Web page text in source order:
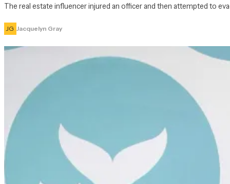
The real estate influencer injured an officer and then attempted to
JG Jacquelyn Gray